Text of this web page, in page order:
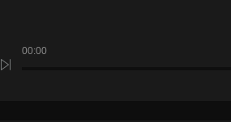
00:00